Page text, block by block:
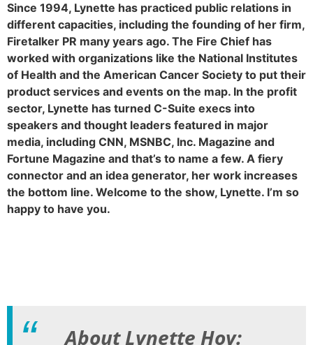
Since 1994, Lynette has practiced public relations in
different capacities, including the founding of her firm,
Firetalker PR many years ago. The Fire Chief has
worked with organizations like the National Institutes
of Health and the American Cancer Society to put their
product services and events on the map. In the profit
sector, Lynette has turned C-Suite execs into
speakers and thought leaders featured in major
media, including CNN, MSNBC, Inc. Magazine and
Fortune Magazine and that’s to name a few. A fiery
connector and an idea generator, her work increases
the bottom line. Welcome to the show, Lynette. I’m so
happy to have you.
About Lynette Hoy: